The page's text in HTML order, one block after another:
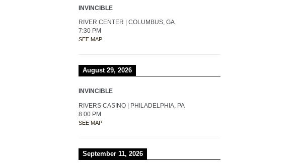
INVINCIBLE
RIVER CENTER | COLUMBUS, GA
7:30 PM
SEE MAP
August 29, 2026
INVINCIBLE
RIVERS CASINO | PHILADELPHIA, PA
8:00 PM
SEE MAP
September 11, 2026